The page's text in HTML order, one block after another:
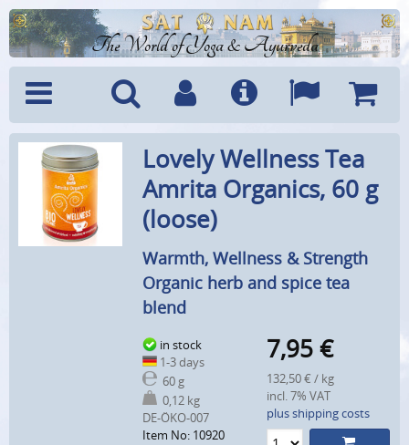
The World of Yoga & Ayurveda
Menu SearchAccountInfo Languages
Cart
Lovely Wellness Tea
Amrita Organics, 60 g
(loose)
Warmth, Wellness & Strength
Organic herb and spice tea
blend
in stock
1-3 days
60 g
0,12 kg
DE-ÖKO-007
Item No: 10920
7,95 €
132,50 € / kg
incl. 7% VAT
plus shipping costs